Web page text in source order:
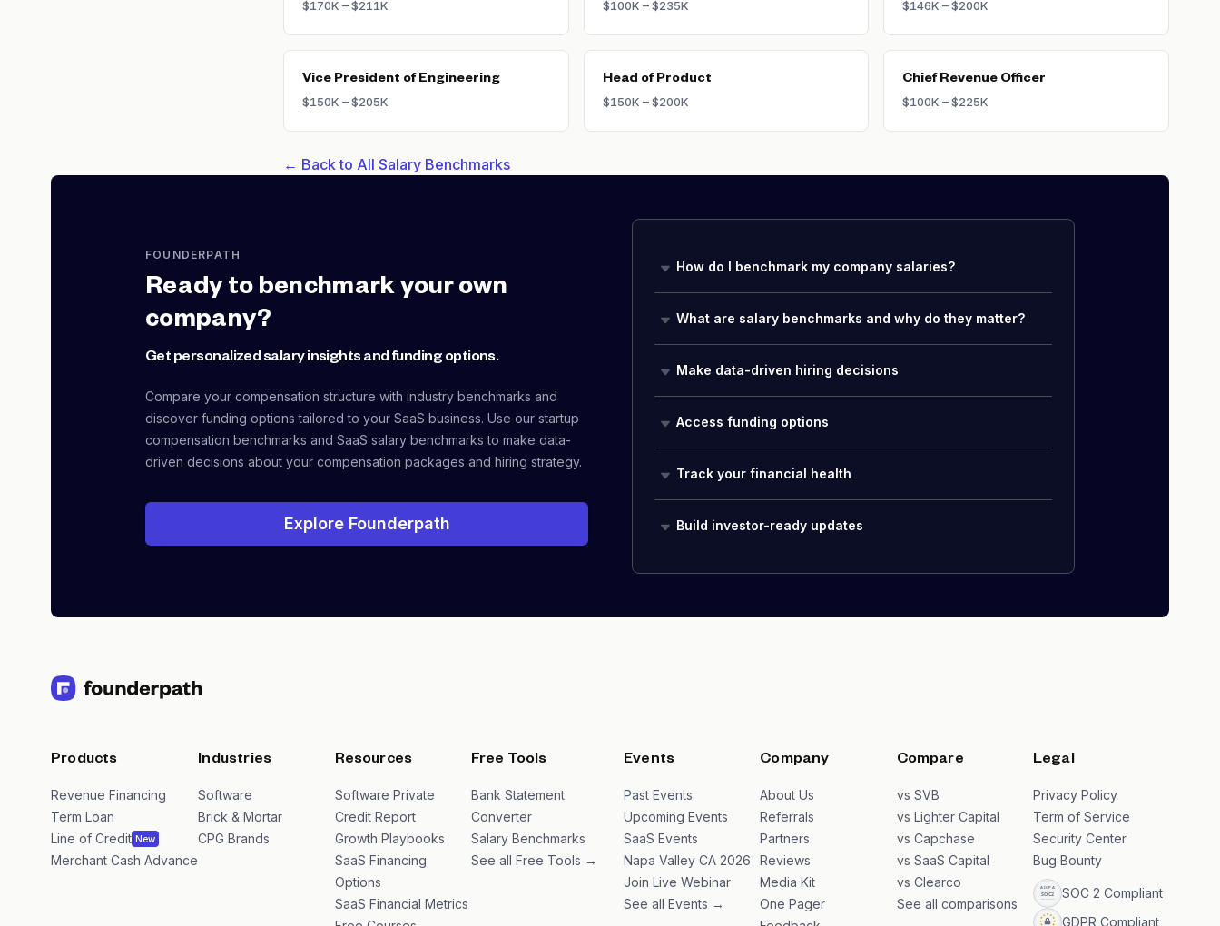
$170K – $211K
$100K – $235K
$146K – $200K
Vice President of Engineering
$150K – $205K
Head of Product
$150K – $200K
Chief Revenue Officer
$100K – $225K
← Back to All Salary Benchmarks
FOUNDERPATH
Ready to benchmark your own
company?
Get personalized salary insights and funding options.
Compare your compensation structure with industry benchmarks and
discover funding options tailored to your SaaS business. Use our startup
compensation benchmarks and SaaS salary benchmarks to make data-
driven decisions about your compensation packages and hiring strategy.
Explore Founderpath
How do I benchmark my company salaries?
What are salary benchmarks and why do they matter?
Make data-driven hiring decisions
Access funding options
Track your financial health
Build investor-ready updates
Products
Revenue Financing
Term Loan
Line of Credit New
Merchant Cash Advance
Industries
Software
Brick & Mortar
CPG Brands
Resources
Software Private
Credit Report
Growth Playbooks
SaaS Financing
Options
SaaS Financial Metrics
Free Tools
Bank Statement
Converter
Salary Benchmarks
See all Free Tools →
Events
Past Events
Upcoming Events
SaaS Events
Napa Valley CA 2026
Join Live Webinar
See all Events →
Company
About Us
Referrals
Partners
Reviews
Media Kit
One Pager
Compare
vs SVB
vs Lighter Capital
vs Capchase
vs SaaS Capital
vs Clearco
See all comparisons
Legal
Privacy Policy
Term of Service
Security Center
Bug Bounty
SOC 2 Compliant
GDPR Compliant